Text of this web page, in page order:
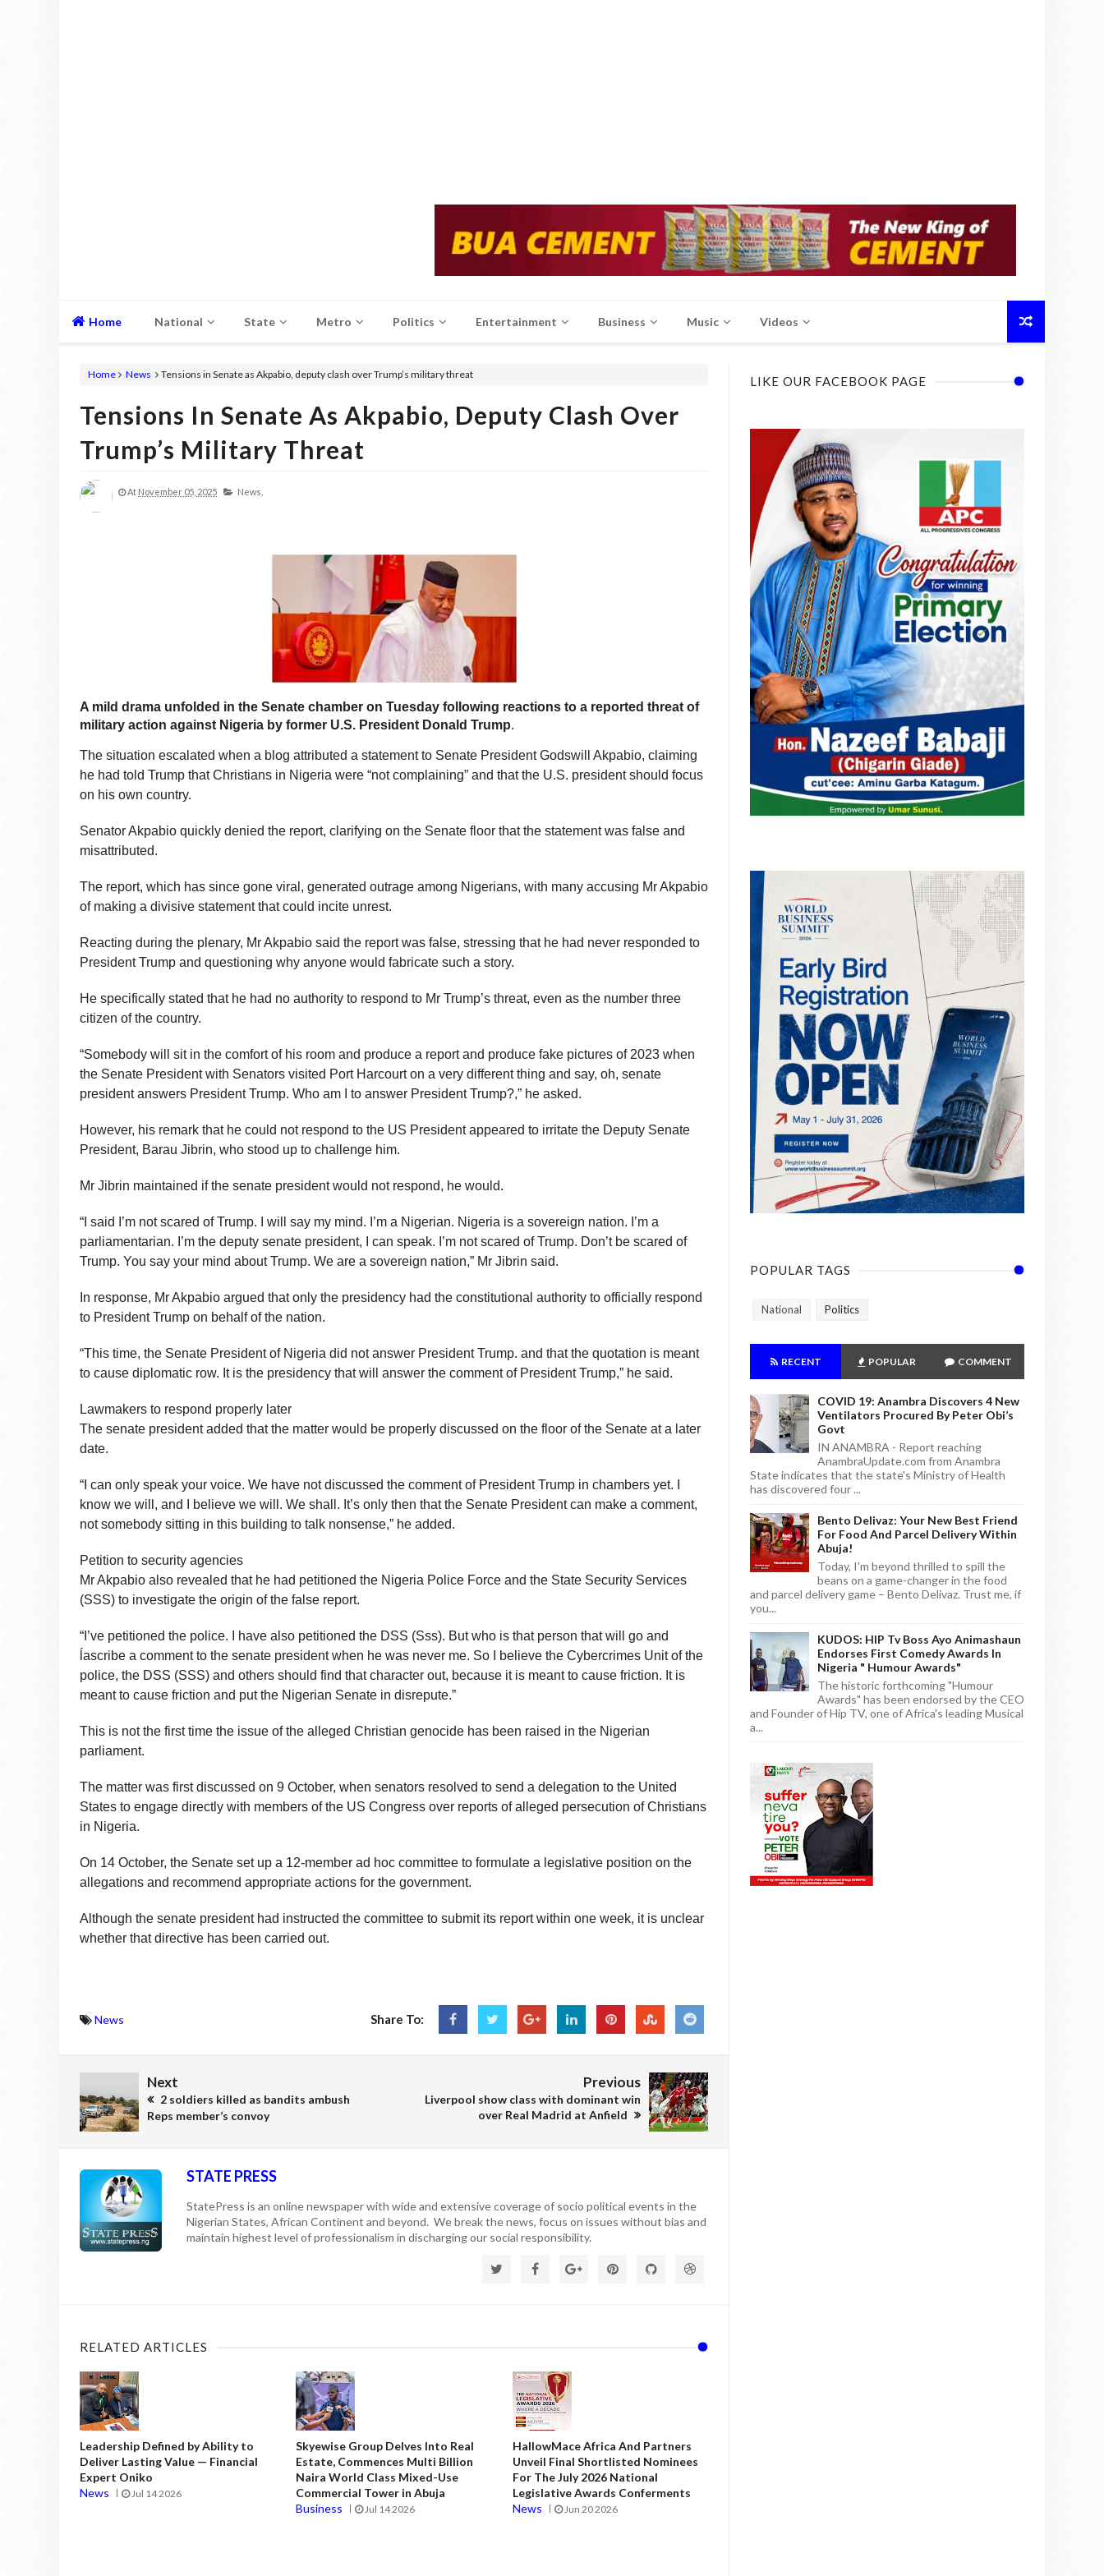
Home National State Metro Politics Entertainment Business Music Videos
Home News Tensions in Senate as Akpabio, deputy clash over Trump’s military threat
Tensions In Senate As Akpabio, Deputy Clash Over
Trump’s Military Threat
At November 05, 2025 News,
A mild drama unfolded in the Senate chamber on Tuesday following reactions to a reported threat of
military action against Nigeria by former U.S. President Donald Trump.
The situation escalated when a blog attributed a statement to Senate President Godswill Akpabio, claiming
he had told Trump that Christians in Nigeria were “not complaining” and that the U.S. president should focus
on his own country.
Senator Akpabio quickly denied the report, clarifying on the Senate floor that the statement was false and
misattributed.
The report, which has since gone viral, generated outrage among Nigerians, with many accusing Mr Akpabio
of making a divisive statement that could incite unrest.
Reacting during the plenary, Mr Akpabio said the report was false, stressing that he had never responded to
President Trump and questioning why anyone would fabricate such a story.
He specifically stated that he had no authority to respond to Mr Trump’s threat, even as the number three
citizen of the country.
“Somebody will sit in the comfort of his room and produce a report and produce fake pictures of 2023 when
the Senate President with Senators visited Port Harcourt on a very different thing and say, oh, senate
president answers President Trump. Who am I to answer President Trump?,” he asked.
However, his remark that he could not respond to the US President appeared to irritate the Deputy Senate
President, Barau Jibrin, who stood up to challenge him.
Mr Jibrin maintained if the senate president would not respond, he would.
“I said I’m not scared of Trump. I will say my mind. I’m a Nigerian. Nigeria is a sovereign nation. I’m a
parliamentarian. I’m the deputy senate president, I can speak. I’m not scared of Trump. Don’t be scared of
Trump. You say your mind about Trump. We are a sovereign nation,” Mr Jibrin said.
In response, Mr Akpabio argued that only the presidency had the constitutional authority to officially respond
to President Trump on behalf of the nation.
“This time, the Senate President of Nigeria did not answer President Trump. and that the quotation is meant
to cause diplomatic row. It is the presidency that will answer the comment of President Trump,” he said.
Lawmakers to respond properly later
The senate president added that the matter would be properly discussed on the floor of the Senate at a later
date.
“I can only speak your voice. We have not discussed the comment of President Trump in chambers yet. I
know we will, and I believe we will. We shall. It’s only then that the Senate President can make a comment,
not somebody sitting in this building to talk nonsense,” he added.
Petition to security agencies
Mr Akpabio also revealed that he had petitioned the Nigeria Police Force and the State Security Services
(SSS) to investigate the origin of the false report.
“I’ve petitioned the police. I have also petitioned the DSS (Sss). But who is that person that will go and
ĺascribe a comment to the senate president when he was never me. So I believe the Cybercrimes Unit of the
police, the DSS (SSS) and others should find that character out, because it is meant to cause friction. It is
meant to cause friction and put the Nigerian Senate in disrepute.”
This is not the first time the issue of the alleged Christian genocide has been raised in the Nigerian
parliament.
The matter was first discussed on 9 October, when senators resolved to send a delegation to the United
States to engage directly with members of the US Congress over reports of alleged persecution of Christians
in Nigeria.
On 14 October, the Senate set up a 12-member ad hoc committee to formulate a legislative position on the
allegations and recommend appropriate actions for the government.
Although the senate president had instructed the committee to submit its report within one week, it is unclear
whether that directive has been carried out.
News Share To:
Next
2 soldiers killed as bandits ambush
Reps member’s convoy
Previous
Liverpool show class with dominant win
over Real Madrid at Anfield
STATE PRESS
StatePress is an online newspaper with wide and extensive coverage of socio political events in the
Nigerian States, African Continent and beyond. We break the news, focus on issues without bias and
maintain highest level of professionalism in discharging our social responsibility.
RELATED ARTICLES
Leadership Defined by Ability to
Deliver Lasting Value — Financial
Expert Oniko
News
Jul 14 2026
Skyewise Group Delves Into Real
Estate, Commences Multi Billion
Naira World Class Mixed-Use
Commercial Tower in Abuja
Business
Jul 14 2026
HallowMace Africa And Partners
Unveil Final Shortlisted Nominees
For The July 2026 National
Legislative Awards Conferments
News
Jun 20 2026
LIKE OUR FACEBOOK PAGE
POPULAR TAGS
National Politics
RECENT POPULAR COMMENT
COVID 19: Anambra Discovers 4 New
Ventilators Procured By Peter Obi’s
Govt
IN ANAMBRA - Report reaching
AnambraUpdate.com from Anambra
State indicates that the state's Ministry of Health
has discovered four ...
Bento Delivaz: Your New Best Friend
For Food And Parcel Delivery Within
Abuja!
Today, I'm beyond thrilled to spill the
beans on a game-changer in the food
and parcel delivery game – Bento Delivaz. Trust me, if
you...
KUDOS: HIP Tv Boss Ayo Animashaun
Endorses First Comedy Awards In
Nigeria " Humour Awards"
The historic forthcoming "Humour
Awards" has been endorsed by the CEO
and Founder of Hip TV, one of Africa's leading Musical
a...